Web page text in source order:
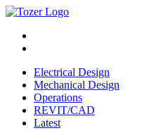
Electrical Design
Mechanical Design
Operations
REVIT/CAD
Latest